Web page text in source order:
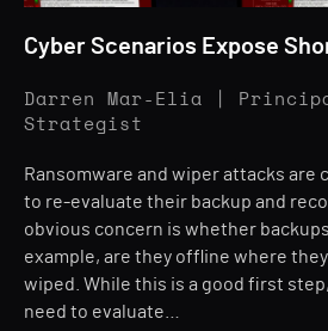
Cyber Scenarios Expose
Darren Mar-Elia |
Strategist
Ransomware and wiper attacks are
to re-evaluate their backup and
obvious concern is whether
example, are they offline where
wiped. While this is a good first
need to evaluate…